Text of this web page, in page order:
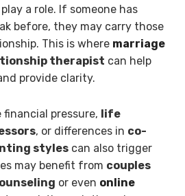
a role. If someone has
before, they may carry those
This is where marriage
therapist can help
provide clarity.
financial pressure, life
, or differences in co-
styles can also trigger
may benefit from couples
or even online